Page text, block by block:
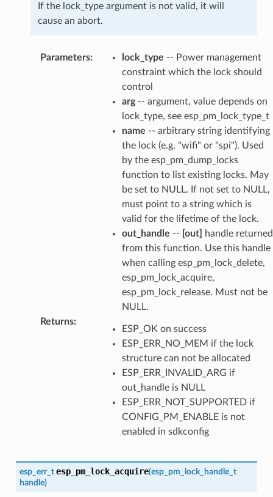
If the lock_type argument is not valid, it will
cause an abort.
Parameters: lock_type -- Power management
constraint which the lock should
control
arg-- argument, value depends on
lock_type, see esp_pm_lock_type_t
name -- arbitrary string identifying
the lock (e.g. "wifi" or "spi"). Used
by the esp_pm_dump_locks
function to list existing locks. May
be set to NULL. If not set to NULL,
must point to a string which is
valid for the lifetime of the lock.
out_handle -- [out]
handle returned
from this function. Use this handle
when calling esp_pm_lock_delete,
esp_pm_lock_acquire,
esp_pm_lock_release. Must not be
NULL.
Returns:
ESP_OK on success
ESP_ERR_NO_MEM if the lock
structure can not be allocated
ESP_ERR_INVALID_ARG if
out_handle is NULL
ESP_ERR_NOT_SUPPORTED if
CONFIG_PM_ENABLE is not
enabled in sdkconfig
esp_err_t esp_pm_lock_acquire(esp_pm_lock_handle_t
handle)